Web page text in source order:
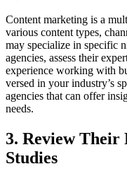
Content marketing is a
various content types,
may specialize in specific
agencies, assess their
experience working with
versed in your industry’s
agencies that can offer
needs.
3. Review Their
Studies